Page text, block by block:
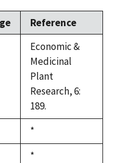
Reference
Economic &
Medicinal
Plant
Research, 6:
189.
Duke,
1992
*
Duke,
*